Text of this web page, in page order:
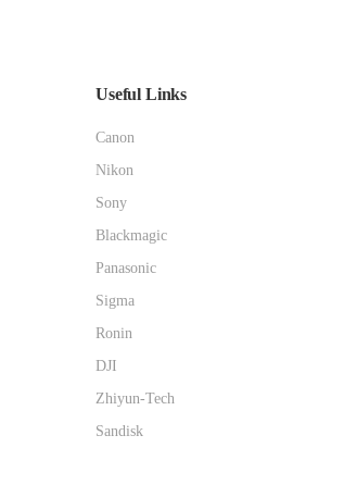
Useful Links
Canon
Nikon
Sony
Blackmagic
Panasonic
Sigma
Ronin
DJI
Zhiyun-Tech
Sandisk